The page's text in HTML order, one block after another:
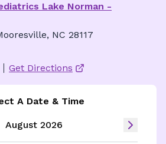
Lake Norman -
NC 28117
Get Directions
A Date & Time
August 2026